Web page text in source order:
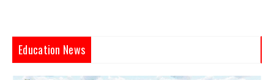
Education News